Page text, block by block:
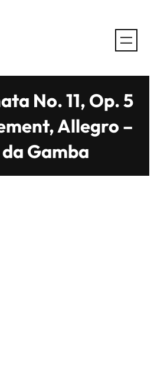
No. 11, Op. 5
Allegro –
Gamba